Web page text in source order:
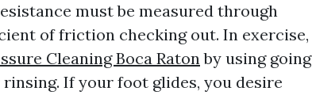
must be measured through
of friction checking out. In exercise,
Cleaning Boca Ratonby using going
If your foot glides, you desire